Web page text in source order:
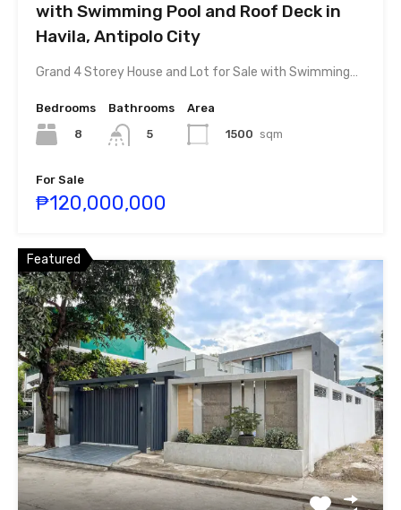
with Swimming Pool and Roof Deck in
Havila, Antipolo City
Grand 4 Storey House and Lot for Sale with Swimming…
Bedrooms
8
Bathrooms
5
Area
1500 sqm
For Sale
₱120,000,000
Featured